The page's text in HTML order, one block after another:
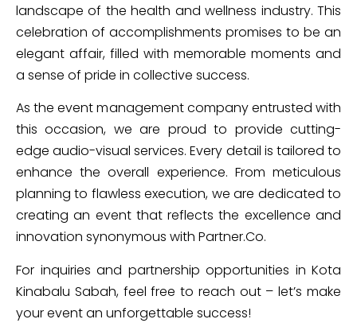
landscape of the health and wellness industry. This
celebration of accomplishments promises to be an
elegant affair, filled with memorable moments and
a sense of pride in collective success.
As the event management company entrusted with
this occasion, we are proud to provide cutting-
edge audio-visual services. Every detail is tailored to
enhance the overall experience. From meticulous
planning to flawless execution, we are dedicated to
creating an event that reflects the excellence and
innovation synonymous with Partner.Co.
For inquiries and partnership opportunities in Kota
Kinabalu Sabah, feel free to reach out – let’s make
your event an unforgettable success!